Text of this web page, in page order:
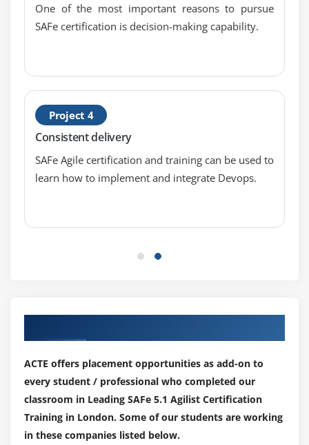
One of the most important reasons to pursue
SAFe certification is decision-making capability.
Project 4
Consistent delivery
SAFe Agile certification and training can be used to
learn how to implement and integrate Devops.
ACTE offers placement opportunities as add-on to
every student / professional who completed our
classroom in Leading SAFe 5.1 Agilist Certification
Training in London. Some of our students are working
in these companies listed below.